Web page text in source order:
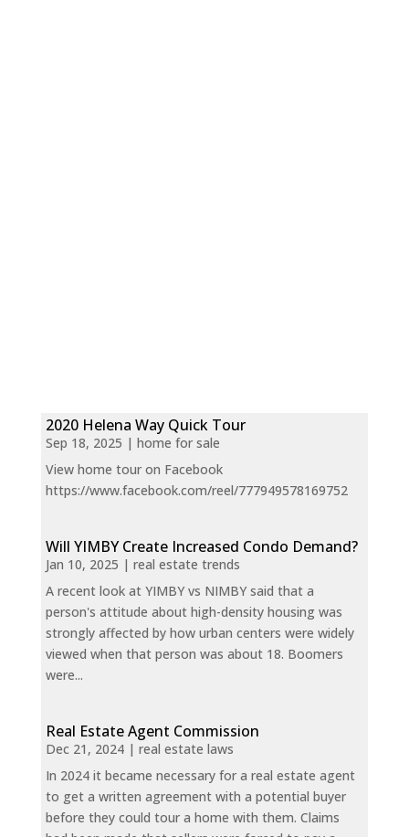
2020 Helena Way Quick Tour
Sep 18, 2025 | home for sale
View home tour on Facebook
https://www.facebook.com/reel/777949578169752
Will YIMBY Create Increased Condo Demand?
Jan 10, 2025 | real estate trends
A recent look at YIMBY vs NIMBY said that a
person's attitude about high-density housing was
strongly affected by how urban centers were widely
viewed when that person was about 18. Boomers
were...
Real Estate Agent Commission
Dec 21, 2024| real estate laws
In 2024 it became necessary for a real estate agent
to get a written agreement with a potential buyer
before they could tour a home with them. Claims